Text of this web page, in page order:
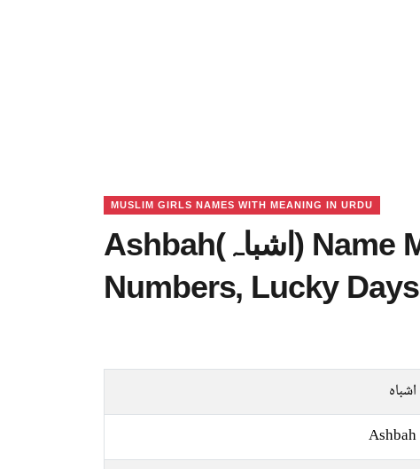
MUSLIM GIRLS NAMES WITH MEANING IN URDU
Ashbah(اشباہ) Name Meaning in Urdu, Lucky
Numbers, Lucky Days
اشباہ
Ashbah